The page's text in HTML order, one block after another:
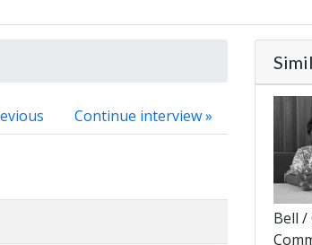
Continue interview »
Bell /